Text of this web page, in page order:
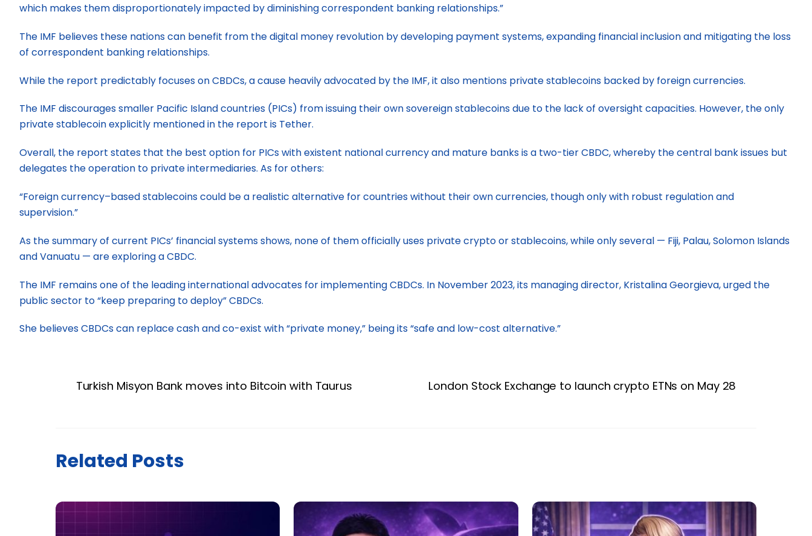
which makes them disproportionately impacted by diminishing correspondent banking relationships.”
The IMF believes these nations can benefit from the digital money revolution by developing payment systems, expanding financial inclusion and mitigating the loss
of correspondent banking relationships.
While the report predictably focuses on CBDCs, a cause heavily advocated by the IMF, it also mentions private stablecoins backed by foreign currencies.
The IMF discourages smaller Pacific Island countries (PICs) from issuing their own sovereign stablecoins due to the lack of oversight capacities. However, the only
private stablecoin explicitly mentioned in the report is Tether.
Overall, the report states that the best option for PICs with existent national currency and mature banks is a two-tier CBDC, whereby the central bank issues but
delegates the operation to private intermediaries. As for others:
“Foreign currency–based stablecoins could be a realistic alternative for countries without their own currencies, though only with robust regulation and
supervision.”
As the summary of current PICs’ financial systems shows, none of them officially uses private crypto or stablecoins, while only several — Fiji, Palau, Solomon Islands
and Vanuatu — are exploring a CBDC.
The IMF remains one of the leading international advocates for implementing CBDCs. In November 2023, its managing director, Kristalina Georgieva, urged the
public sector to “keep preparing to deploy” CBDCs.
She believes CBDCs can replace cash and co-exist with “private money,” being its “safe and low-cost alternative.”
Turkish Misyon Bank moves into Bitcoin with Taurus London Stock Exchange to launch crypto ETNs on May 28
Related Posts